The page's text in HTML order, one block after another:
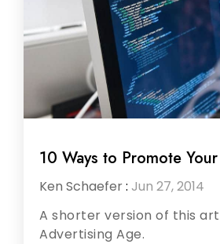
10 Ways to Promote
Ken Schaefer: Jun 27, 2014
A shorter version of this
Advertising Age.